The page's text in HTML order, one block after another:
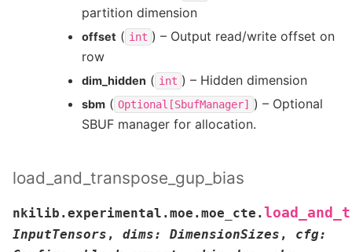
partition dimension
offset ( int ) – Output read/write offset on
row
dim_hidden ( int ) – Hidden dimension
sbm ( Optional[SbufManager]
) – Optional
SBUF manager for allocation.
load_and_transpose_gup_bias
nkilib.experimental.moe.moe_cte.
InputTensors , dims: DimensionSizes , cfg: